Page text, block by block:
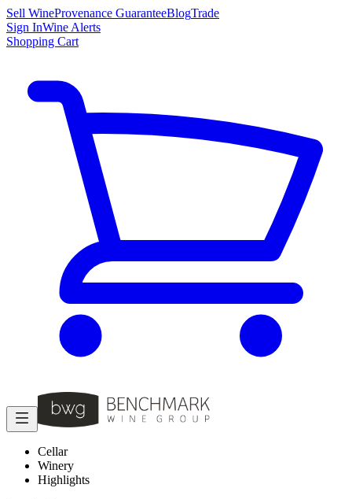
Sell WineProvenance GuaranteeBlogTrade
Sign InWine Alerts
Shopping Cart
Cellar
Winery
Highlights